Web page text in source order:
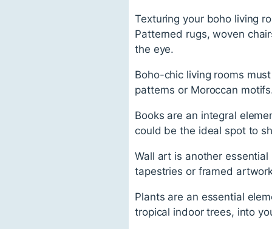
Texturing your boho living
Patterned rugs, woven
the eye.
Boho-chic living rooms
patterns or Moroccan
Books are an integral
could be the ideal spot to
Wall art is another
tapestries or framed
Plants are an essential
tropical indoor trees, into